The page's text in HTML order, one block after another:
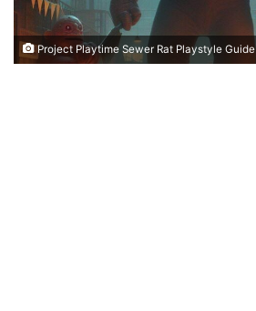
Project Playtime Sewer Rat Playstyle Guide